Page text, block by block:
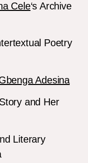
Cele‘s Archive
Poetry
Adesina
and Her
Literary